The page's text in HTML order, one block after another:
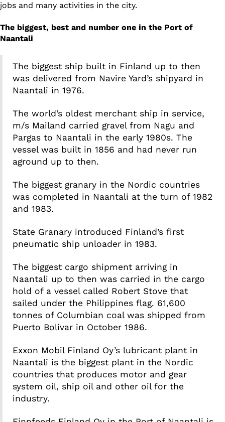
jobs and many activities in the city.
The biggest, best and number one in the Port of
Naantali
The biggest ship built in Finland up to then
was delivered from Navire Yard’s shipyard in
Naantali in 1976.
The world’s oldest merchant ship in service,
m/s Mailand carried gravel from Nagu and
Pargas to Naantali in the early 1980s. The
vessel was built in 1856 and had never run
aground up to then.
The biggest granary in the Nordic countries
was completed in Naantali at the turn of 1982
and 1983.
State Granary introduced Finland’s first
pneumatic ship unloader in 1983.
The biggest cargo shipment arriving in
Naantali up to then was carried in the cargo
hold of a vessel called Robert Stove that
sailed under the Philippines flag. 61,600
tonnes of Columbian coal was shipped from
Puerto Bolivar in October 1986.
Exxon Mobil Finland Oy’s lubricant plant in
Naantali is the biggest plant in the Nordic
countries that produces motor and gear
system oil, ship oil and other oil for the
industry.